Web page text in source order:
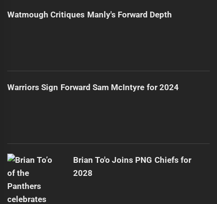
Watmough Critiques Manly's Forward Depth
Warriors Sign Forward Sam McIntyre for 2024
Brian To'o Joins PNG Chiefs for
2028